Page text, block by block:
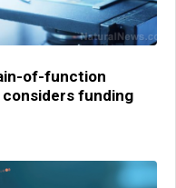
of-function
funding